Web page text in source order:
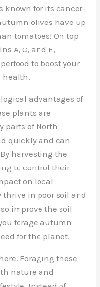
known for its cancer-
olives have up
tomatoes! On top
A, C, and E,
to boost your
health.
advantages of
plants are
parts of North
quickly and can
harvesting the
to control their
on local
thrive in poor soil and
improve the soil
forage autumn
for the planet.
Foraging these
nature and